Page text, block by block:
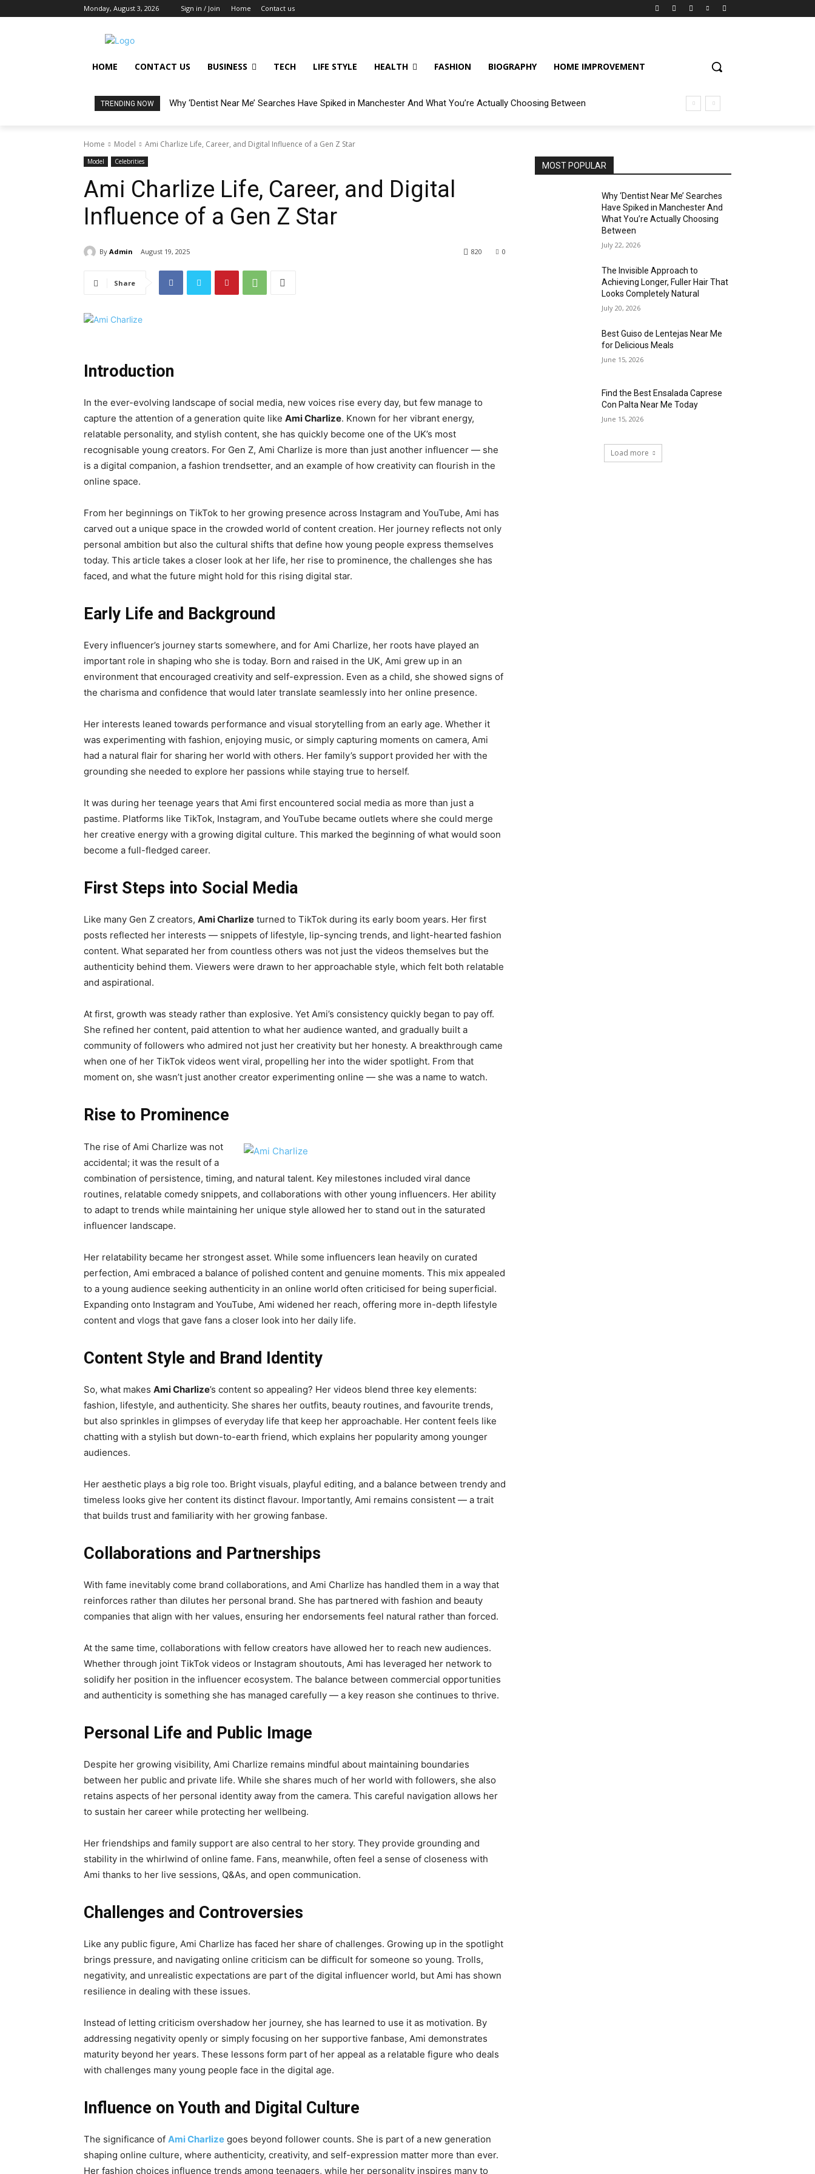
Monday, August 3, 2026 Sign in / Join Home Contact us
HOME CONTACT US BUSINESS TECH LIFE STYLE HEALTH FASHION BIOGRAPHY HOME IMPROVEMENT
TRENDING NOW Why ‘Dentist Near Me’ Searches Have Spiked in Manchester And What You’re Actually Choosing Between
Home Model Ami Charlize Life, Career, and Digital Influence of a Gen Z Star
Model Celebrities
Ami Charlize Life, Career, and Digital
Influence of a Gen Z Star
By Admin August 19, 2025 0
820
Share
Introduction
In the ever-evolving landscape of social media, new voices rise every day, but few manage to
capture the attention of a generation quite like Ami Charlize. Known for her vibrant energy,
relatable personality, and stylish content, she has quickly become one of the UK’s most
recognisable young creators. For Gen Z, Ami Charlize is more than just another influencer — she
is a digital companion, a fashion trendsetter, and an example of how creativity can flourish in the
online space.
From her beginnings on TikTok to her growing presence across Instagram and YouTube, Ami has
carved out a unique space in the crowded world of content creation. Her journey reflects not only
personal ambition but also the cultural shifts that define how young people express themselves
today. This article takes a closer look at her life, her rise to prominence, the challenges she has
faced, and what the future might hold for this rising digital star.
Early Life and Background
Every influencer’s journey starts somewhere, and for Ami Charlize, her roots have played an
important role in shaping who she is today. Born and raised in the UK, Ami grew up in an
environment that encouraged creativity and self-expression. Even as a child, she showed signs of
the charisma and confidence that would later translate seamlessly into her online presence.
Her interests leaned towards performance and visual storytelling from an early age. Whether it
was experimenting with fashion, enjoying music, or simply capturing moments on camera, Ami
had a natural flair for sharing her world with others. Her family’s support provided her with the
grounding she needed to explore her passions while staying true to herself.
It was during her teenage years that Ami first encountered social media as more than just a
pastime. Platforms like TikTok, Instagram, and YouTube became outlets where she could merge
her creative energy with a growing digital culture. This marked the beginning of what would soon
become a full-fledged career.
First Steps into Social Media
Like many Gen Z creators, Ami Charlize turned to TikTok during its early boom years. Her first
posts reflected her interests — snippets of lifestyle, lip-syncing trends, and light-hearted fashion
content. What separated her from countless others was not just the videos themselves but the
authenticity behind them. Viewers were drawn to her approachable style, which felt both relatable
and aspirational.
At first, growth was steady rather than explosive. Yet Ami’s consistency quickly began to pay off.
She refined her content, paid attention to what her audience wanted, and gradually built a
community of followers who admired not just her creativity but her honesty. A breakthrough came
when one of her TikTok videos went viral, propelling her into the wider spotlight. From that
moment on, she wasn’t just another creator experimenting online — she was a name to watch.
Rise to Prominence
The rise of Ami Charlize was not
accidental; it was the result of a
combination of persistence, timing, and natural talent. Key milestones included viral dance
routines, relatable comedy snippets, and collaborations with other young influencers. Her ability
to adapt to trends while maintaining her unique style allowed her to stand out in the saturated
influencer landscape.
Her relatability became her strongest asset. While some influencers lean heavily on curated
perfection, Ami embraced a balance of polished content and genuine moments. This mix appealed
to a young audience seeking authenticity in an online world often criticised for being superficial.
Expanding onto Instagram and YouTube, Ami widened her reach, offering more in-depth lifestyle
content and vlogs that gave fans a closer look into her daily life.
Content Style and Brand Identity
So, what makes Ami Charlize’s content so appealing? Her videos blend three key elements:
fashion, lifestyle, and authenticity. She shares her outfits, beauty routines, and favourite trends,
but also sprinkles in glimpses of everyday life that keep her approachable. Her content feels like
chatting with a stylish but down-to-earth friend, which explains her popularity among younger
audiences.
Her aesthetic plays a big role too. Bright visuals, playful editing, and a balance between trendy and
timeless looks give her content its distinct flavour. Importantly, Ami remains consistent — a trait
that builds trust and familiarity with her growing fanbase.
Collaborations and Partnerships
With fame inevitably come brand collaborations, and Ami Charlize has handled them in a way that
reinforces rather than dilutes her personal brand. She has partnered with fashion and beauty
companies that align with her values, ensuring her endorsements feel natural rather than forced.
At the same time, collaborations with fellow creators have allowed her to reach new audiences.
Whether through joint TikTok videos or Instagram shoutouts, Ami has leveraged her network to
solidify her position in the influencer ecosystem. The balance between commercial opportunities
and authenticity is something she has managed carefully — a key reason she continues to thrive.
Personal Life and Public Image
Despite her growing visibility, Ami Charlize remains mindful about maintaining boundaries
between her public and private life. While she shares much of her world with followers, she also
retains aspects of her personal identity away from the camera. This careful navigation allows her
to sustain her career while protecting her wellbeing.
Her friendships and family support are also central to her story. They provide grounding and
stability in the whirlwind of online fame. Fans, meanwhile, often feel a sense of closeness with
Ami thanks to her live sessions, Q&As, and open communication.
Challenges and Controversies
Like any public figure, Ami Charlize has faced her share of challenges. Growing up in the spotlight
brings pressure, and navigating online criticism can be difficult for someone so young. Trolls,
negativity, and unrealistic expectations are part of the digital influencer world, but Ami has shown
resilience in dealing with these issues.
Instead of letting criticism overshadow her journey, she has learned to use it as motivation. By
addressing negativity openly or simply focusing on her supportive fanbase, Ami demonstrates
maturity beyond her years. These lessons form part of her appeal as a relatable figure who deals
with challenges many young people face in the digital age.
Influence on Youth and Digital Culture
The significance of Ami Charlize goes beyond follower counts. She is part of a new generation
shaping online culture, where authenticity, creativity, and self-expression matter more than ever.
Her fashion choices influence trends among teenagers, while her personality inspires many to
MOST POPULAR
Why ‘Dentist Near Me’ Searches
Have Spiked in Manchester And
What You’re Actually Choosing
Between
July 22, 2026
The Invisible Approach to
Achieving Longer, Fuller Hair That
Looks Completely Natural
July 20, 2026
Best Guiso de Lentejas Near Me
for Delicious Meals
June 15, 2026
Find the Best Ensalada Caprese
Con Palta Near Me Today
June 15, 2026
Load more